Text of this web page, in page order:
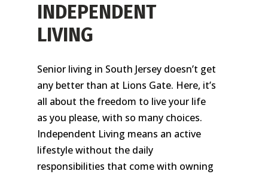
INDEPENDENT
LIVING
Senior living in South Jersey doesn’t get
any better than at Lions Gate. Here, it’s
all about the freedom to live your life
as you please, with so many choices.
Independent Living means an active
lifestyle without the daily
responsibilities that come with owning